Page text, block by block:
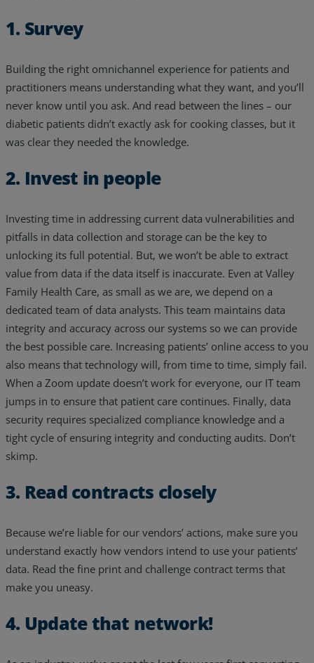
1. Survey
Building the right omnichannel experience for patients and
practitioners means understanding what they want, and you’ll
never know until you ask. And read between the lines – our
diabetic patients didn’t exactly ask for cooking classes, but it
was clear they needed the knowledge.
2. Invest in people
Investing time in addressing current data vulnerabilities and
pitfalls in data collection and storage can be the key to
unlocking its full potential. But, we won’t be able to extract
value from data if the data itself is inaccurate. Even at Valley
Family Health Care, as small as we are, we depend on a
dedicated team of data analysts. This team maintains data
integrity and accuracy across our systems so we can provide
the best possible care. Increasing patients’ online access to you
also means that technology will, from time to time, simply fail.
When a Zoom update doesn’t work for everyone, our IT team
jumps in to ensure that patient care continues. Finally, data
security requires specialized compliance knowledge and a
tight cycle of ensuring integrity and conducting audits. Don’t
skimp.
3. Read contracts closely
Because we’re liable for our vendors’ actions, make sure you
understand exactly how vendors intend to use your patients’
data. Read the fine print and challenge contract terms that
make you uneasy.
4. Update that network!